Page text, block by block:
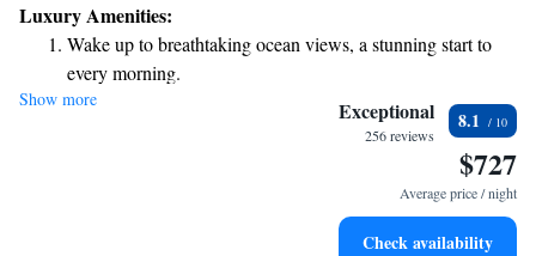
and at home. Whether you're here for business or leisure, we are
committed to providing you with exceptional service and an
unforgettable experience. Your comfort and satisfaction are our top
priorities!
Luxury Amenities:
Wake up to breathtaking ocean views, a stunning start to
every morning.
Stay right on the oceanfront and let the sound of waves
Enjoy convenient transportation with our exclusive shuttle
Charge your electric vehicle conveniently with our on-site
Show more Exceptional
256 reviews
8.1
$727
Average price / night
Check availability